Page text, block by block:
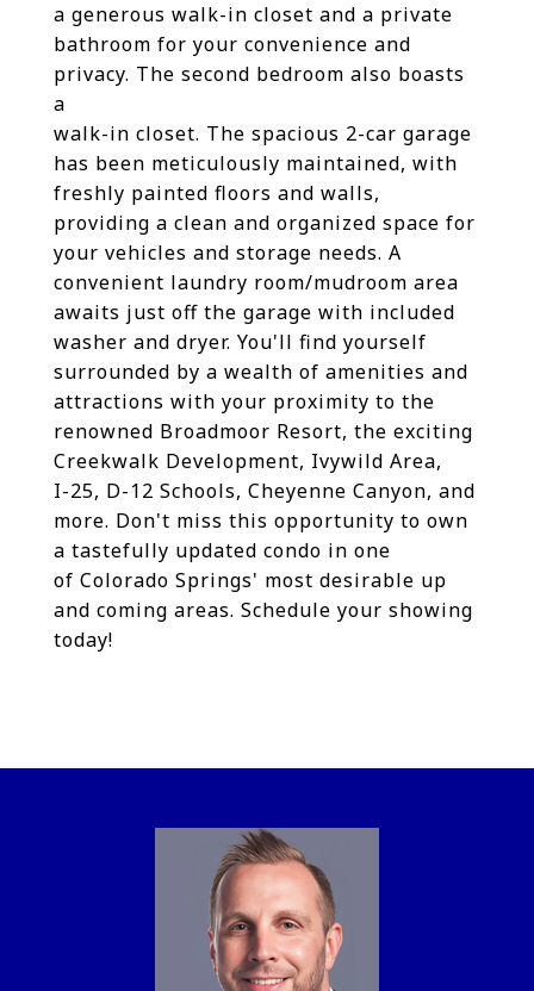
a generous walk-in closet and a private
bathroom for your convenience and
privacy. The second bedroom also boasts
a
walk-in closet. The spacious 2-car garage
has been meticulously maintained, with
freshly painted floors and walls,
providing a clean and organized space for
your vehicles and storage needs. A
convenient laundry room/mudroom area
awaits just off the garage with included
washer and dryer. You'll find yourself
surrounded by a wealth of amenities and
attractions with your proximity to the
renowned Broadmoor Resort, the exciting
Creekwalk Development, Ivywild Area,
I-25, D-12 Schools, Cheyenne Canyon, and
more. Don't miss this opportunity to own
a tastefully updated condo in one
of Colorado Springs' most desirable up
and coming areas. Schedule your showing
today!